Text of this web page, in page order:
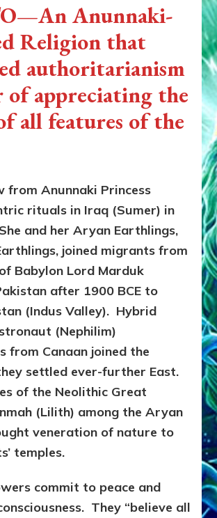
Anunnaki-
Religion that
authoritarianism
of appreciating the
all features of the
from Anunnaki Princess
rituals in Iraq (Sumer) in
and her Aryan Earthlings,
joined migrants from
Babylon Lord Marduk
after 1900 BCE to
(Indus Valley). Hybrid
(Nephilim)
from Canaan joined the
settled ever-further East.
of the Neolithic Great
(Lilith) among the Aryan
veneration of nature to
temples.
commit to peace and
They “believe all